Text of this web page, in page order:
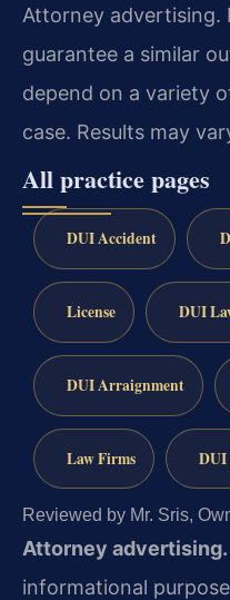
Attorney advertising.
guarantee a similar
depend on a variety
case. Results may
All practice pages
DUI Accident
License DUI
DUI Arraignment
Law Firms DUI
Reviewed by Mr. Sris,
Attorney advertising.
informational